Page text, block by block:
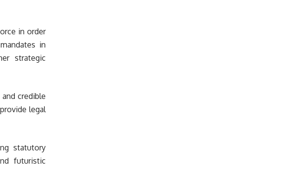
in order
in
strategic
credible
legal
statutory
futuristic